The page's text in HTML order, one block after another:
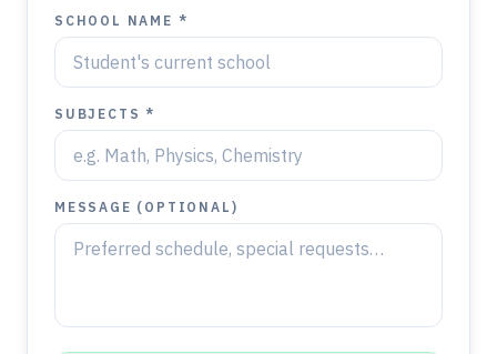
SCHOOL NAME *
SUBJECTS *
MESSAGE (OPTIONAL)